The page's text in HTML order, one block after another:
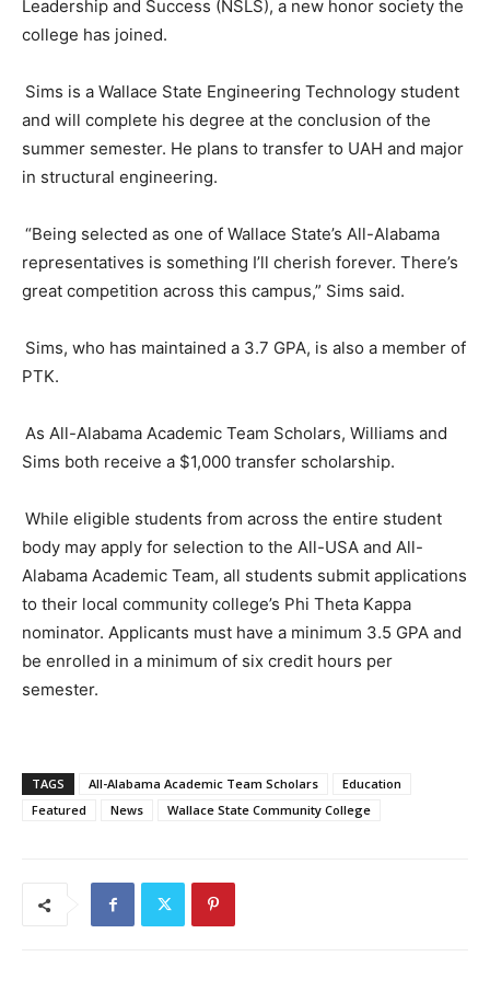
Leadership and Success (NSLS), a new honor society the
college has joined.
Sims is a Wallace State Engineering Technology student
and will complete his degree at the conclusion of the
summer semester. He plans to transfer to UAH and major
in structural engineering.
“Being selected as one of Wallace State’s All-Alabama
representatives is something I’ll cherish forever. There’s
great competition across this campus,” Sims said.
Sims, who has maintained a 3.7 GPA, is also a member of
PTK.
As All-Alabama Academic Team Scholars, Williams and
Sims both receive a $1,000 transfer scholarship.
While eligible students from across the entire student
body may apply for selection to the All-USA and All-
Alabama Academic Team, all students submit applications
to their local community college’s Phi Theta Kappa
nominator. Applicants must have a minimum 3.5 GPA and
be enrolled in a minimum of six credit hours per
semester.
TAGS All-Alabama Academic Team Scholars
Education
Featured
News Wallace State Community College